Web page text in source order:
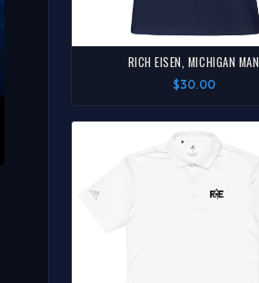
RICH EISEN, MICHIGAN MAN
$30.00